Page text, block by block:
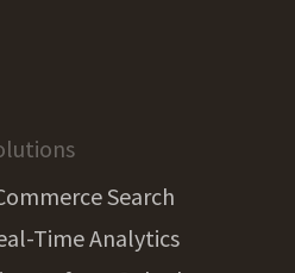
Search
Time Analytics